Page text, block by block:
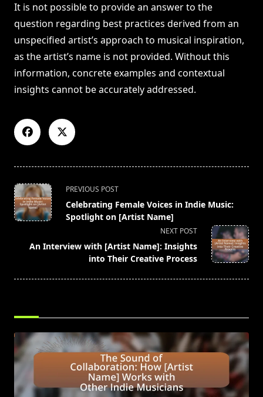
It is not possible to provide an answer to the
question regarding best practices derived from an
unspecified artist’s approach to musical inspiration,
as the artist’s name is not provided. Without this
information, concrete examples and contextual
insights cannot be accurately addressed.
<span
class="nav-
subtitle
reader-
text">Page</span>
PREVIOUS POST
Celebrating Female Voices in Indie Music:
Spotlight on [Artist Name]
NEXT POST
An Interview with [Artist Name]: Insights
into Their Creative Process